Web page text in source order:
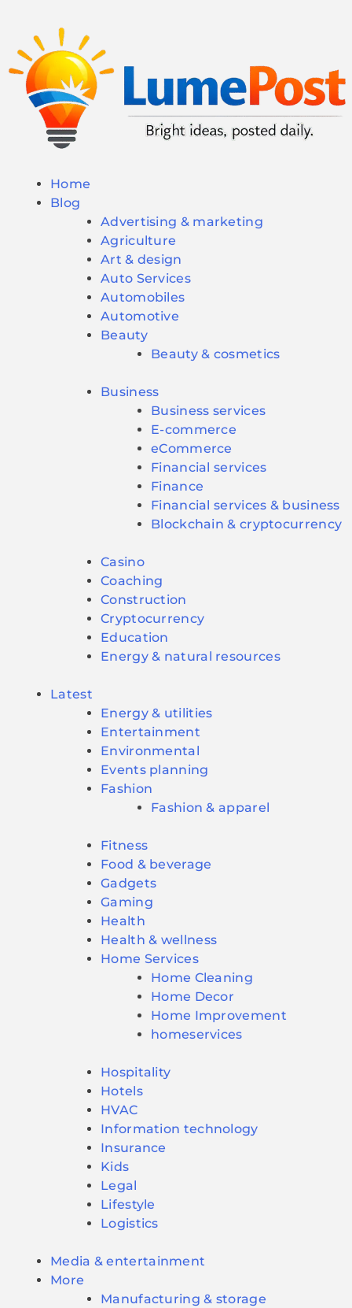
Home
Blog
Advertising & marketing
Agriculture
Art & design
Auto Services
Automobiles
Automotive
Beauty
Beauty & cosmetics
Business
Business services
E-commerce
eCommerce
Financial services
Finance
Financial services & business
Blockchain & cryptocurrency
Casino
Coaching
Construction
Cryptocurrency
Education
Energy & natural resources
Latest
Energy & utilities
Entertainment
Environmental
Events planning
Fashion
Fashion & apparel
Fitness
Food & beverage
Gadgets
Gaming
Health
Health & wellness
Home Services
Home Cleaning
Home Decor
Home Improvement
homeservices
Hospitality
Hotels
HVAC
Information technology
Insurance
Kids
Legal
Lifestyle
Logistics
Media & entertainment
More
Manufacturing & storage